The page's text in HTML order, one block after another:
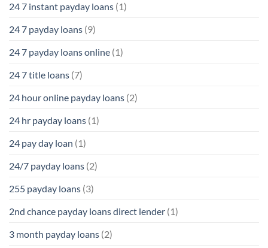
24 7 instant payday loans (1)
24 7 payday loans (9)
24 7 payday loans online (1)
24 7 title loans (7)
24 hour online payday loans (2)
24 hr payday loans (1)
24 pay day loan (1)
24/7 payday loans (2)
255 payday loans (3)
2nd chance payday loans direct lender (1)
3 month payday loans (2)